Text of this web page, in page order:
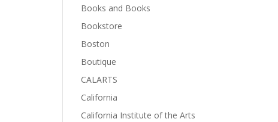
Books and Books
Bookstore
Boston
Boutique
CALARTS
California
California Institute of the Arts